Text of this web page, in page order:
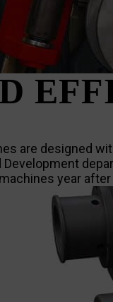
are designed
Development
year after